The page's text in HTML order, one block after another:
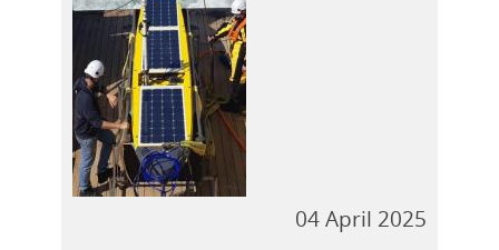
04 April 2025